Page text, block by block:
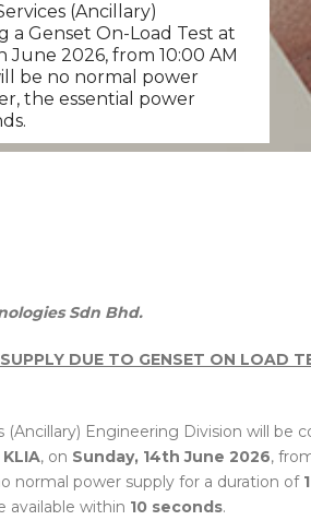
(Ancillary)
a Genset On-Load Test at
June 2026, from 10:00 AM
be no normal power
the essential power
Sdn Bhd.
DUE TO GENSET ON LOAD
Engineering Division will be
KLIA, on Sunday, 14th June 2026,
normal power supply for a duration of
available within 10 seconds.